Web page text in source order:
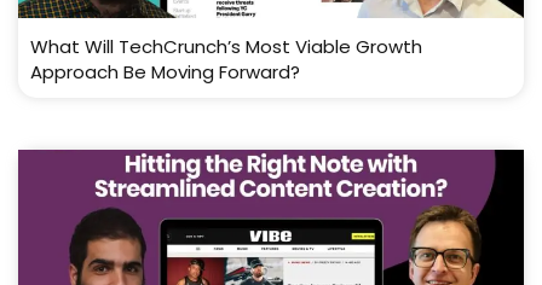
What Will TechCrunch’s Most Viable Growth
Approach Be Moving Forward?